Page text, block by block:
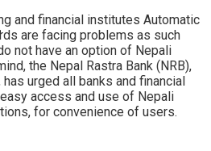
and financial institutes Automatic
are facing problems as such
not have an option of Nepali
the Nepal Rastra Bank (NRB),
has urged all banks and financial
access and use of Nepali
for convenience of users.